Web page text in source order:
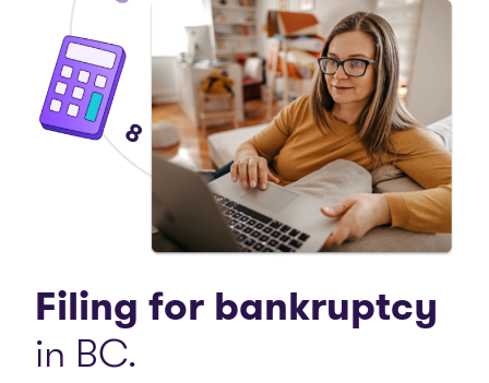
Filing for bankruptcy
in BC.